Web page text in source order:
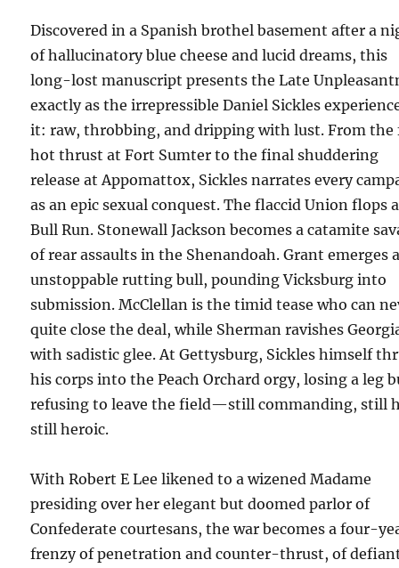
Discovered in a Spanish brothel basement after a
of hallucinatory blue cheese and lucid dreams, this
long-lost manuscript presents the Late
exactly as the irrepressible Daniel Sickles
it: raw, throbbing, and dripping with lust. From
hot thrust at Fort Sumter to the final shuddering
release at Appomattox, Sickles narrates every
as an epic sexual conquest. The flaccid Union flops
Bull Run. Stonewall Jackson becomes a catamite
of rear assaults in the Shenandoah. Grant emerges
unstoppable rutting bull, pounding Vicksburg into
submission. McClellan is the timid tease who can
quite close the deal, while Sherman ravishes
with sadistic glee. At Gettysburg, Sickles himself
his corps into the Peach Orchard orgy, losing a leg
refusing to leave the field—still commanding, still
still heroic.
With Robert E Lee likened to a wizened Madame
presiding over her elegant but doomed parlor of
Confederate courtesans, the war becomes a four-
frenzy of penetration and counter-thrust, of